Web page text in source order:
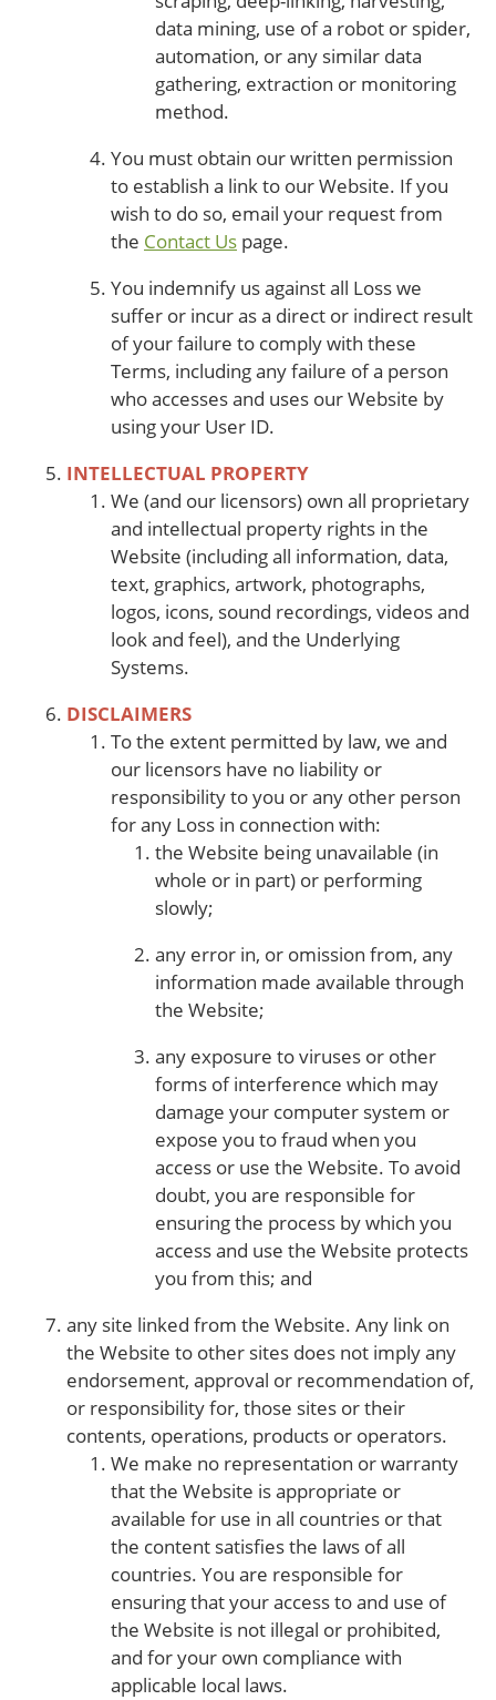
data mining, use of a robot or spider,
automation, or any similar data
gathering, extraction or monitoring
method.
You must obtain our written permission
to establish a link to our Website. If you
wish to do so, email your request from
the Contact Us page.
You indemnify us against all Loss we
suffer or incur as a direct or indirect result
of your failure to comply with these
Terms, including any failure of a person
who accesses and uses our Website by
using your User ID.
INTELLECTUAL PROPERTY
We (and our licensors) own all proprietary
and intellectual property rights in the
Website (including all information, data,
text, graphics, artwork, photographs,
logos, icons, sound recordings, videos and
look and feel), and the Underlying
Systems.
DISCLAIMERS
To the extent permitted by law, we and
our licensors have no liability or
responsibility to you or any other person
for any Loss in connection with:
the Website being unavailable (in
whole or in part) or performing
slowly;
any error in, or omission from, any
information made available through
the Website;
any exposure to viruses or other
forms of interference which may
damage your computer system or
expose you to fraud when you
access or use the Website. To avoid
doubt, you are responsible for
ensuring the process by which you
access and use the Website protects
you from this; and
any site linked from the Website. Any link on
the Website to other sites does not imply any
endorsement, approval or recommendation of,
or responsibility for, those sites or their
contents, operations, products or operators.
We make no representation or warranty
that the Website is appropriate or
available for use in all countries or that
the content satisfies the laws of all
countries. You are responsible for
ensuring that your access to and use of
the Website is not illegal or prohibited,
and for your own compliance with
applicable local laws.